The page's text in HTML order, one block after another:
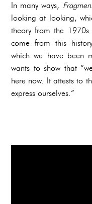
In many ways,
looking at looking,
theory from the
come from this
which we have been
wants to show that
here now. It attests to
express ourselves.”